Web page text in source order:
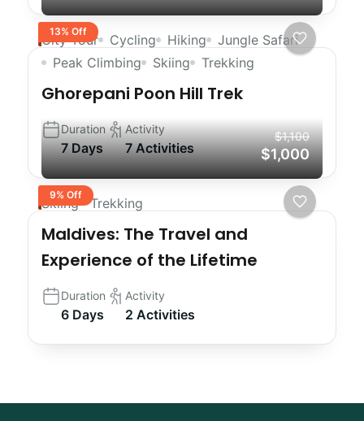
13% Off
City Tour Cycling Hiking
Jungle Safari
Peak Climbing
Skiing Trekking
Ghorepani Poon Hill Trek
Duration
7 Days
Activity
7 Activities
9% Off
$1,100
$1,000
Skiing Trekking
Maldives: The Travel and
Experience of the Lifetime
Duration
6 Days
Activity
2 Activities